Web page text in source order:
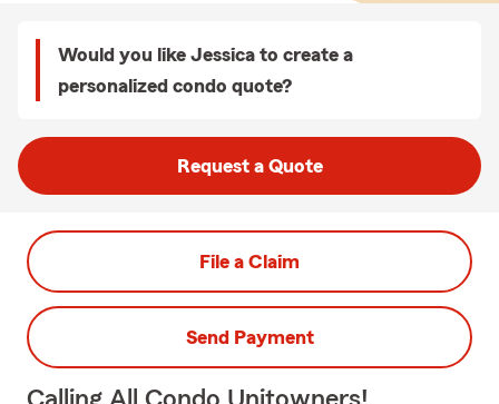
Would you like Jessica to create a
personalized condo quote?
Request a Quote
File a Claim
Send Payment